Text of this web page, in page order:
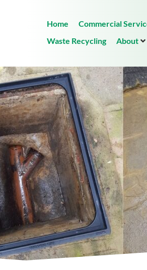
Home Commercial
Waste Recycling
About